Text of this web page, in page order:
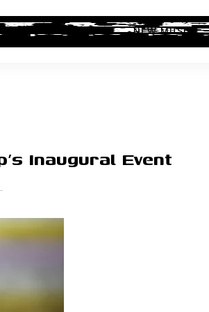
INDUSTRY NEWS NEW MUSIC
Inaugural Event